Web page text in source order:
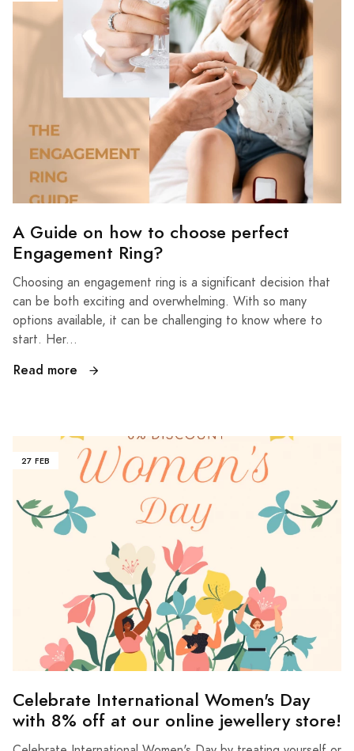
A Guide on how to choose perfect
Engagement Ring?
Choosing an engagement ring is a significant decision that
can be both exciting and overwhelming. With so many
options available, it can be challenging to know where to
start. Her...
Read more
27 FEB
Celebrate International Women's Day
with 8% off at our online jewellery store!